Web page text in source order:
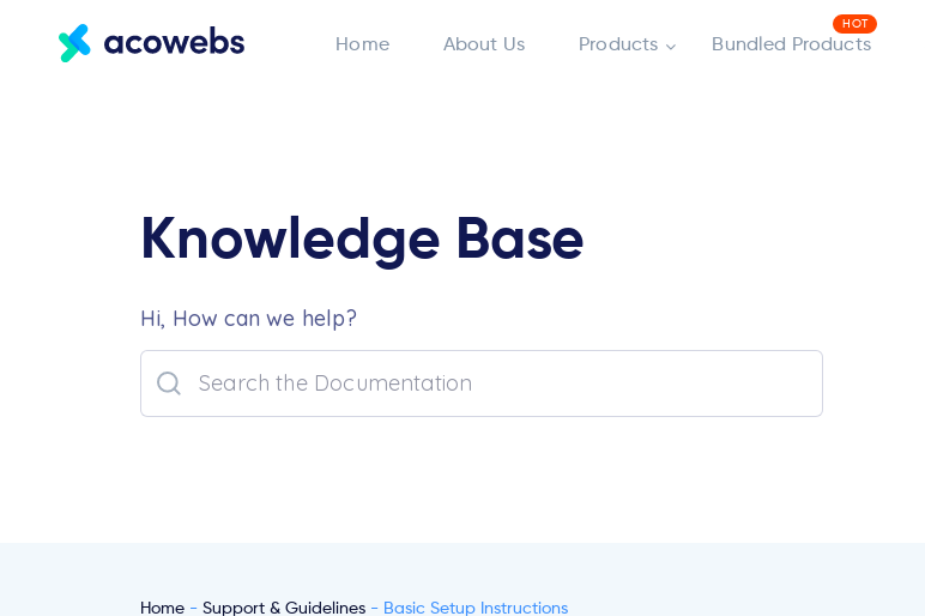
Home About Us Products Bundled Products
Knowledge Base
Hi, How can we help?
Home - Support & Guidelines - Basic Setup Instructions